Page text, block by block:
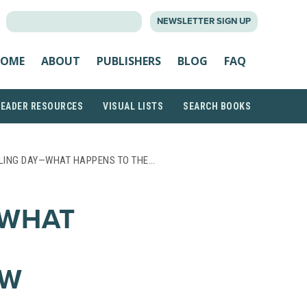
NEWSLETTER SIGN UP
ABOUT PUBLISHERS BLOG FAQ
RESOURCES VISUAL LISTS SEARCH BOOKS
DAY—WHAT HAPPENS TO THE…